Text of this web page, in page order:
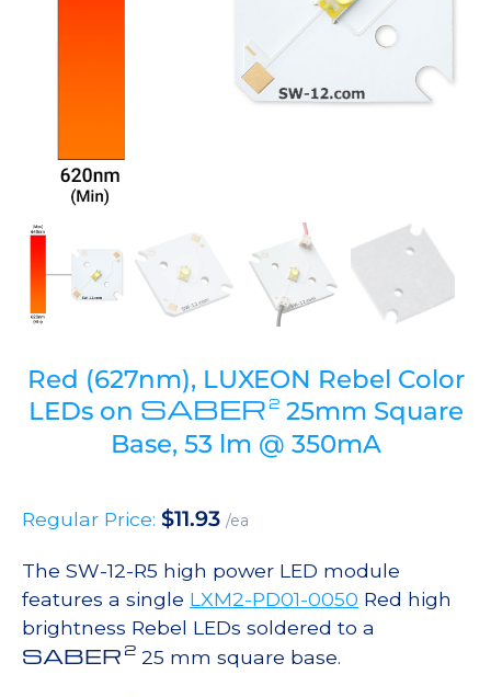
Red (627nm), LUXEON Rebel Color
LEDs on SABER225mm Square
Base, 53 lm @ 350mA
Regular Price: $11.93 /ea
The SW-12-R5 high power LED module
features a single LXM2-PD01-0050 Red high
brightness Rebel LEDs soldered to a
SABER 2 25 mm square base.